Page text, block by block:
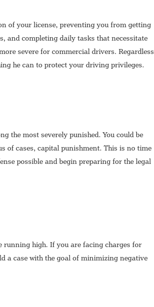
of your license, preventing you from getting
and completing daily tasks that necessitate
severe for commercial drivers. Regardless
he can to protect your driving privileges.
the most severely punished. You could be
of cases, capital punishment. This is no time
possible and begin preparing for the legal
running high. If you are facing charges for
a case with the goal of minimizing negative